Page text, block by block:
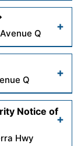
Read More
Read More
Q
Q
Notice of
Hwy